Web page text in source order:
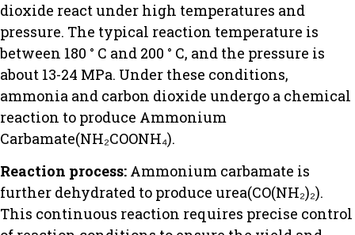
dioxide react under high temperatures and
pressure. The typical reaction temperature is
between 180 ° C and 200 ° C, and the pressure is
about 13-24 MPa. Under these conditions,
ammonia and carbon dioxide undergo a chemical
reaction to produce Ammonium
Carbamate(NH₂COONH₄).
Reaction process: Ammonium carbamate is
further dehydrated to produce urea(CO(NH₂)₂).
This continuous reaction requires precise control